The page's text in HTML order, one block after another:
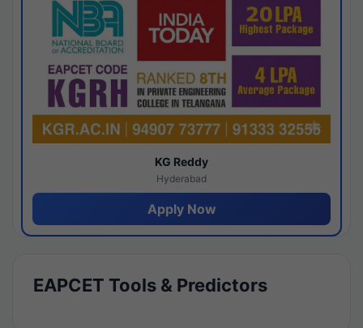
KG Reddy
Hyderabad
Apply Now
EAPCET Tools & Predictors